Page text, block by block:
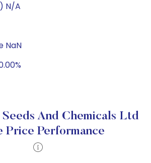
N/A
NaN
And Chemicals Ltd
Price Performance